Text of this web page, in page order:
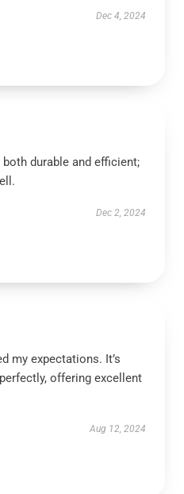
Dec 4, 2024
durable and efficient;
Dec 2, 2024
my expectations. It’s
offering excellent
Aug 12, 2024